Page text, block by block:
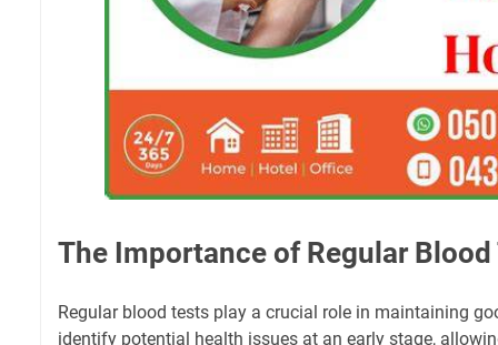
The Importance of Regular Blood
Regular blood tests play a crucial role in maintaining
identify potential health issues at an early stage,